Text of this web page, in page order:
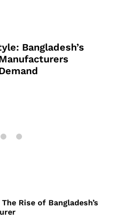
Bangladesh’s
Rise of Bangladesh’s